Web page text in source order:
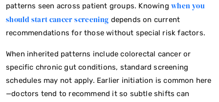
patterns seen across patient groups. Knowingwhen you
should start cancer screening depends on current
recommendations for those without special risk factors.
When inherited patterns include colorectal cancer or
specific chronic gut conditions, standard screening
schedules may not apply. Earlier initiation is common here
—doctors tend to recommend it so subtle shifts can